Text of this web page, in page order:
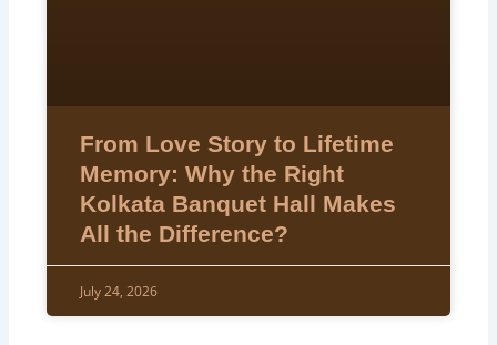
From Love Story to Lifetime
Memory: Why the Right
Kolkata Banquet Hall Makes
All the Difference?
July 24, 2026